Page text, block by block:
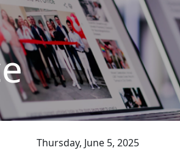
Thursday, June 5, 2025